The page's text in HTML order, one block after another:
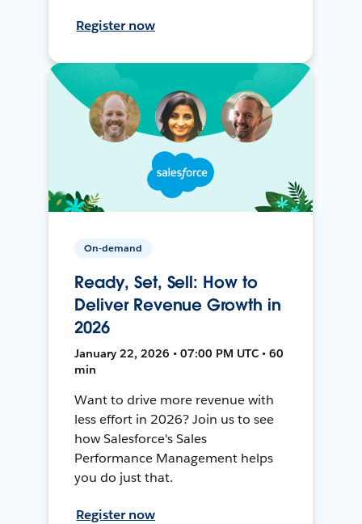
Register now
On-demand
Ready, Set, Sell: How to
Deliver Revenue Growth in
2026
January 22, 2026 • 07:00 PM UTC • 60
min
Want to drive more revenue with
less effort in 2026? Join us to see
how Salesforce's Sales
Performance Management helps
you do just that.
Register now